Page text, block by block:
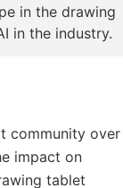
in the drawing
in the industry.
community over
impact on
tablet